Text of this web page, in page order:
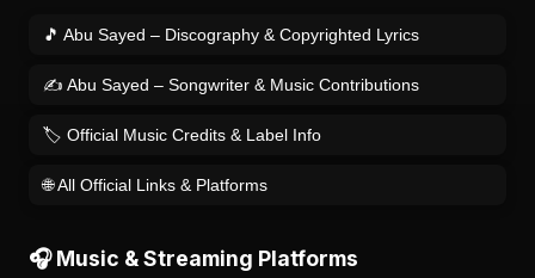
🎵 Abu Sayed – Discography & Copyrighted Lyrics
✍️ Abu Sayed – Songwriter & Music Contributions
🏷️ Official Music Credits & Label Info
🌐 All Official Links & Platforms
🎧 Music & Streaming Platforms